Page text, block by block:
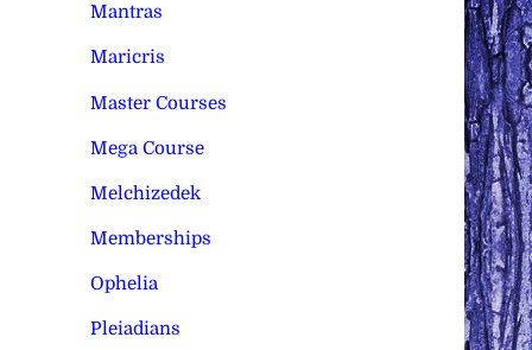
Mantras
Maricris
Master Courses
Mega Course
Melchizedek
Memberships
Ophelia
Pleiadians